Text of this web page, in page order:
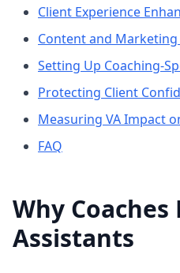
Client Experience
Content and
Setting Up Coaching-
Protecting Client
Measuring VA Impact
FAQ
Why
Assistants